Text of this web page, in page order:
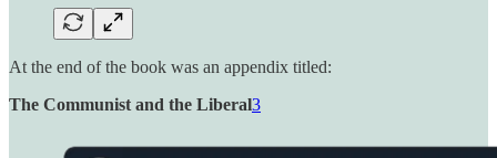
At the end of the book was an appendix titled:
The Communist and the Liberal3